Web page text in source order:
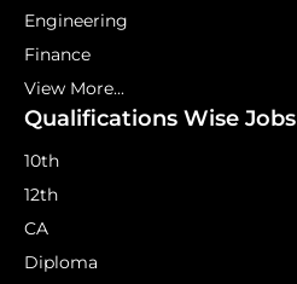
Engineering
Finance
View More...
Qualifications Wise Jobs
10th
12th
CA
Diploma